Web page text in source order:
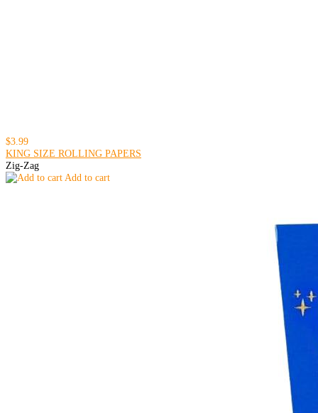
$3.99
KING SIZE ROLLING PAPERS
Zig-Zag
Add to cart